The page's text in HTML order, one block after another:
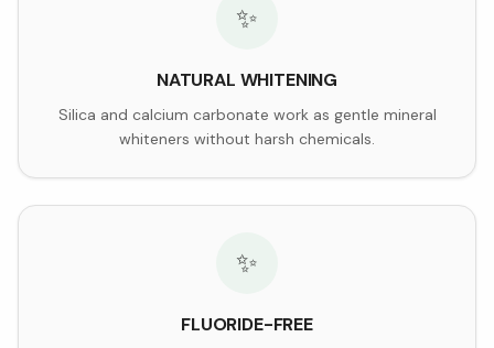
✨
NATURAL WHITENING
Silica and calcium carbonate work as gentle mineral
whiteners without harsh chemicals.
✨
FLUORIDE-FREE